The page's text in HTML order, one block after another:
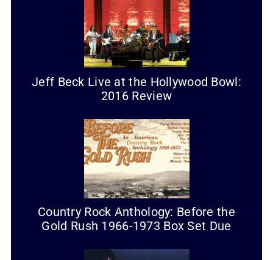
Jeff Beck Live at the Hollywood Bowl:
2016 Review
Country Rock Anthology: Before the
Gold Rush 1966-1973 Box Set Due